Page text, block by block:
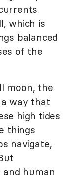
which is
balanced
of the
moon, the
way that
high tides
things
navigate,
human